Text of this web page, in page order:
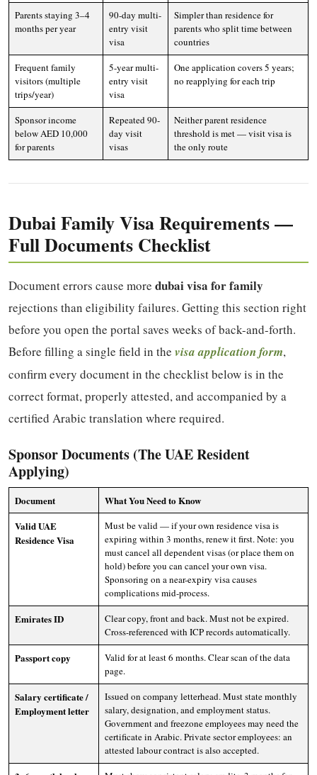
Parents staying 3–4
months per year
90-day multi-
entry visit
visa
Simpler than residence for
parents who split time between
countries
Frequent family
visitors (multiple
trips/year)
5-year multi-
entry visit
visa
One application covers 5 years;
no reapplying for each trip
Sponsor income
below AED 10,000
for parents
Repeated 90-
day visit
visas
Neither parent residence
threshold is met — visit visa is
the only route
Dubai Family Visa Requirements —
Full Documents Checklist
Document errors cause more dubai visa for family
rejections than eligibility failures. Getting this section right
before you open the portal saves weeks of back-and-forth.
Before filling a single field in the visa application form,
confirm every document in the checklist below is in the
correct format, properly attested, and accompanied by a
certified Arabic translation where required.
Sponsor Documents (The UAE Resident
Applying)
Document
What You Need to Know
Valid UAE
Residence Visa
Must be valid — if your own residence visa is
expiring within 3 months, renew it first. Note: you
must cancel all dependent visas (or place them on
hold) before you can cancel your own visa.
Sponsoring on a near-expiry visa causes
complications mid-process.
Emirates ID
Clear copy, front and back. Must not be expired.
Cross-referenced with ICP records automatically.
Passport copy
Valid for at least 6 months. Clear scan of the data
page.
Salary certificate /
Employment letter
Issued on company letterhead. Must state monthly
salary, designation, and employment status.
Government and freezone employees may need the
certificate in Arabic. Private sector employees: an
attested labour contract is also accepted.